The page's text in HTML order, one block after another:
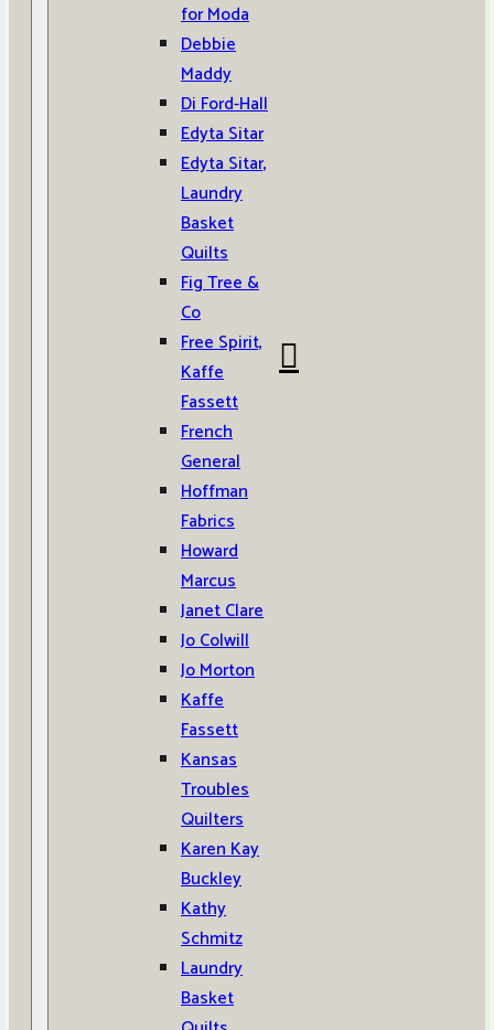
for Moda
Debbie
Maddy
Di Ford-Hall
Edyta Sitar
Edyta Sitar,
Laundry
Basket
Quilts
Fig Tree &
Co
Free Spirit,
Kaffe
Fassett
French
General
Hoffman
Fabrics
Howard
Marcus
Janet Clare
Jo Colwill
Jo Morton
Kaffe
Fassett
Kansas
Troubles
Quilters
Karen Kay
Buckley
Kathy
Schmitz
Laundry
Basket